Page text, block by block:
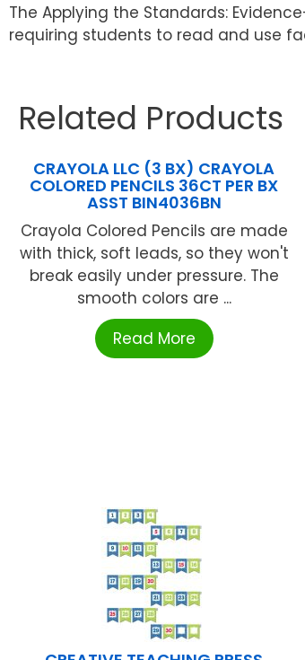
The Applying the Standards:
requiring students to read and use
Related Products
CRAYOLA LLC (3 BX) CRAYOLA
COLORED PENCILS 36CT PER BX
ASST BIN4036BN
Crayola Colored Pencils are made
with thick, soft leads, so they won't
break easily under pressure. The
smooth colors are ...
Read More